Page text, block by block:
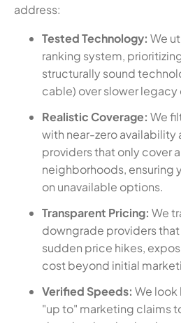
address:
Tested Technology: We
ranking system,
structurally sound
cable) over slower
Realistic Coverage: We
with near-zero availability
providers that only cover
neighborhoods, ensuring
on unavailable options.
Transparent Pricing: We
downgrade providers
sudden price hikes,
cost beyond initial
Verified Speeds: We
"up to" marketing claims